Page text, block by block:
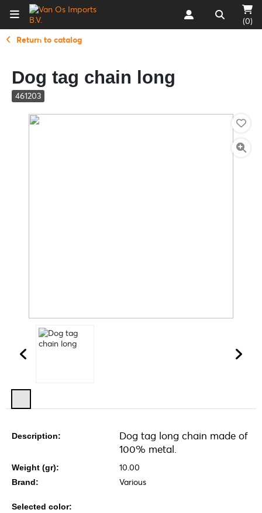
(0)
Return to catalog
Dog tag chain long
461203
Description:
Dog tag long chain made of
100% metal.
Weight (gr): 10.00
Brand: Various
Selected color: